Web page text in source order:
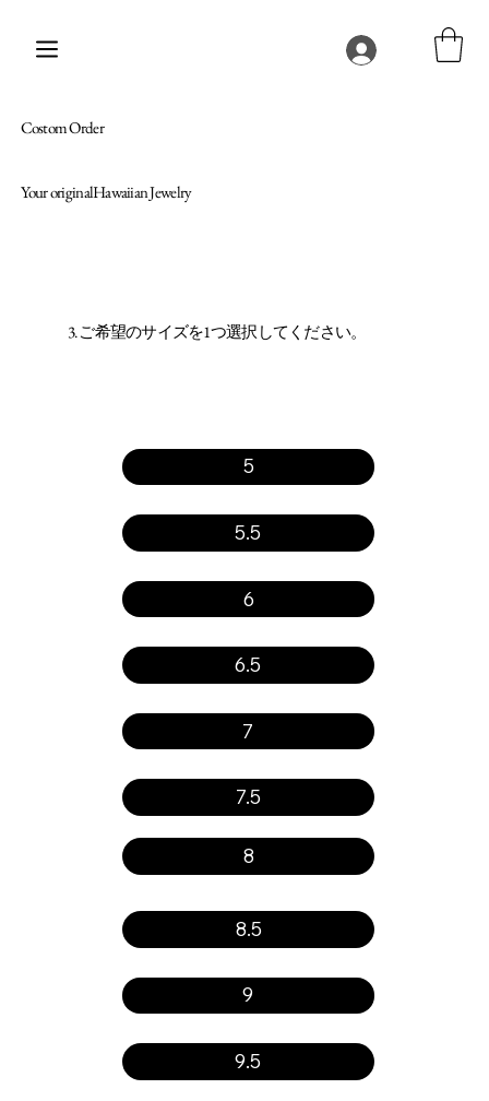
Costom Order
Your originalHawaiian Jewelry
3. ご希望のサイズを1つ選択してください。
5
9
5.5
9.5
6
6.5
7
7.5
8
8.5